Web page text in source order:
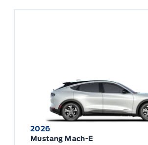
2026
Mustang Mach-E